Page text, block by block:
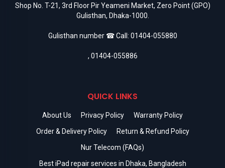
Shop No. T-21, 3rd Floor Pir Yeameni Market, Zero Point (GPO)
Gulisthan, Dhaka-1000.
Gulisthan number ☎ Call: 01404-055880
, 01404-055886
QUICK LINKS
About Us Privacy Policy
Warranty Policy
Order & Delivery Policy
Return & Refund Policy
Nur Telecom (FAQs)
Best iPad repair services in Dhaka, Bangladesh